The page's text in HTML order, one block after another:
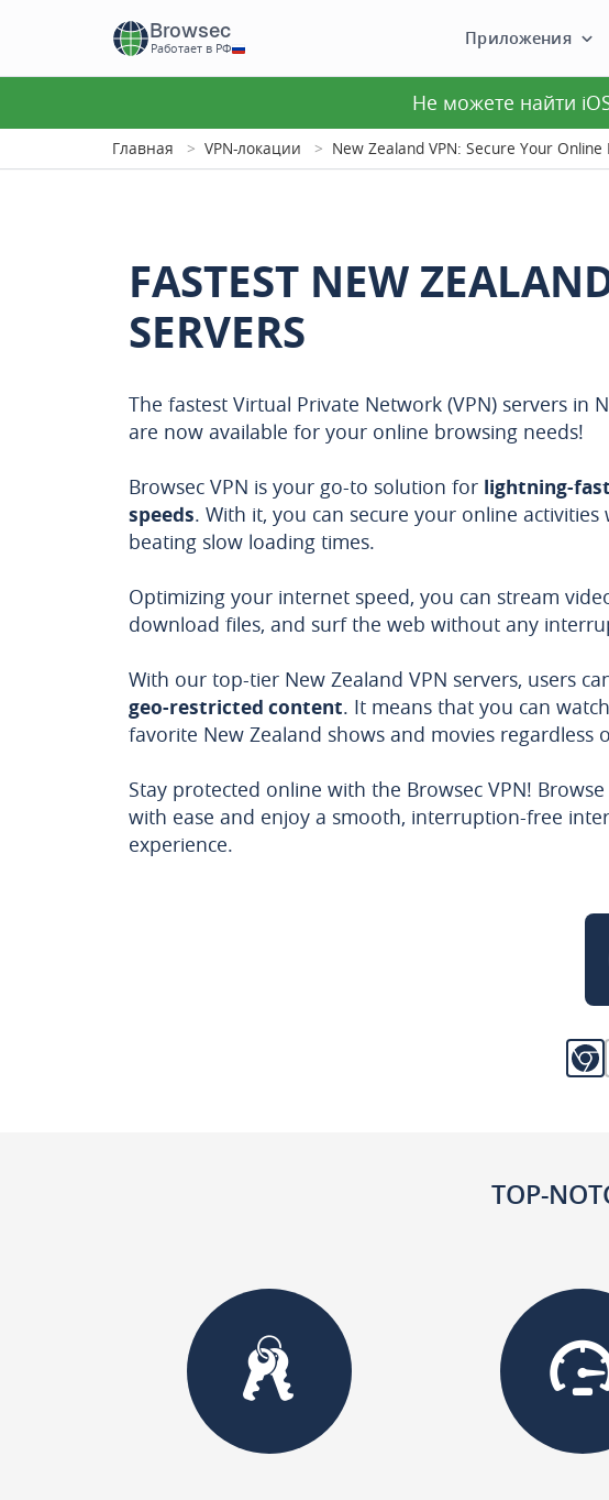
Browsec
Работает в РФ
Приложения
Не можете найти
Главная VPN-локации New Zealand VPN: Secure Your
FASTEST NEW
SERVERS
The fastest Virtual Private Network (VPN) servers in
are now available for your online browsing needs!
Browsec VPN is your go-to solution for lightning-
speeds. With it, you can secure your online activities
beating slow loading times.
Optimizing your internet speed, you can stream
download files, and surf the web without any
With our top-tier New Zealand VPN servers, users
geo-restricted content. It means that you can
favorite New Zealand shows and movies regardless
Stay protected online with the Browsec VPN!
with ease and enjoy a smooth, interruption-free
experience.
TOP-